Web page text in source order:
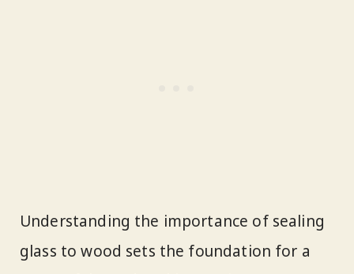
Understanding the importance of sealing
glass to wood sets the foundation for a